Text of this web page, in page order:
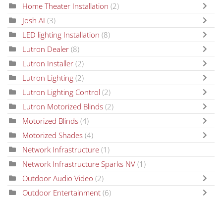
Home Theater Installation (2)
Josh AI (3)
LED lighting Installation (8)
Lutron Dealer (8)
Lutron Installer (2)
Lutron Lighting (2)
Lutron Lighting Control (2)
Lutron Motorized Blinds (2)
Motorized Blinds (4)
Motorized Shades (4)
Network Infrastructure (1)
Network Infrastructure Sparks NV (1)
Outdoor Audio Video (2)
Outdoor Entertainment (6)